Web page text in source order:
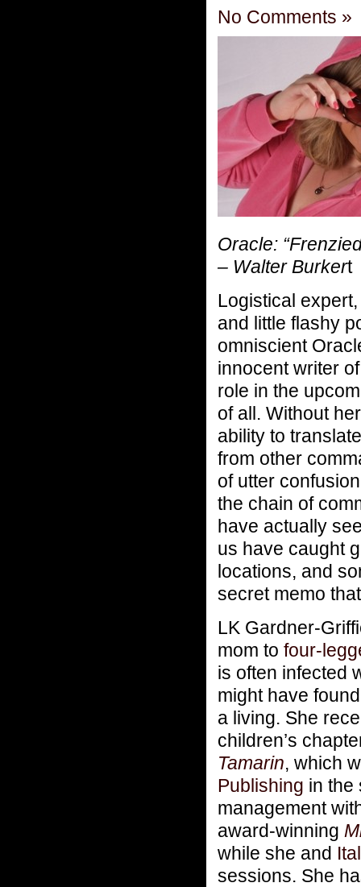
No Comments »
Oracle:
– Walter Burkert
Logistical
and little flashy
omniscient
innocent writer
role in the
of all. Without
ability to
from other
of utter
the chain of
have actually
us have caught
locations, and
secret memo
LK Gardner-
mom to four-
is often infected
might have
a living. She
children’s
Tamarin, which
Publishing in the
management
award-winning
while she and
sessions. She